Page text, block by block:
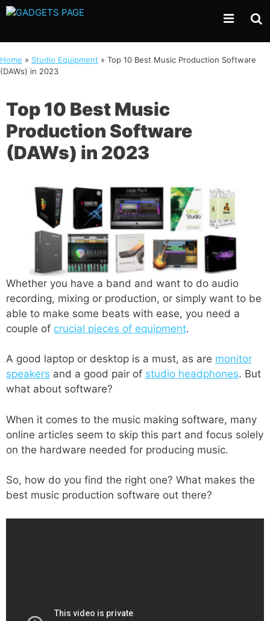
Skip
Home » Studio Equipment » Top 10 Best Music Production Software
(DAWs) in 2023
Top 10 Best Music
Production Software
(DAWs) in 2023
Whether you have a band and want to do audio
recording, mixing or production, or simply want to be
able to make some beats with ease, you need a
couple of crucial pieces of equipment.
A good laptop or desktop is a must, as are monitor
speakers and a good pair of studio headphones. But
what about software?
When it comes to the music making software, many
online articles seem to skip this part and focus solely
on the hardware needed for producing music.
So, how do you find the right one? What makes the
best music production software out there?